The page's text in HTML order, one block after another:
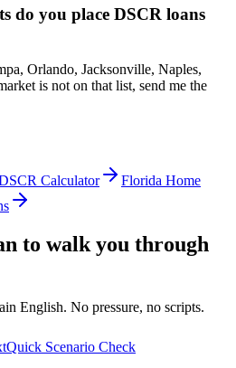
do you place DSCR loans
Orlando, Jacksonville, Naples,
is not on that list, send me the
Calculator
Florida Home
to walk you through
English. No pressure, no scripts.
Quick Scenario Check